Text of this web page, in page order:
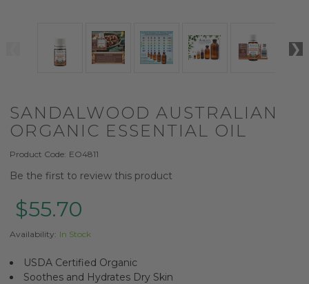
SANDALWOOD AUSTRALIAN
ORGANIC ESSENTIAL OIL
Product Code: EO4811
Be the first to review this product
$55.70
Availability: In Stock
USDA Certified Organic
Soothes and Hydrates Dry Skin